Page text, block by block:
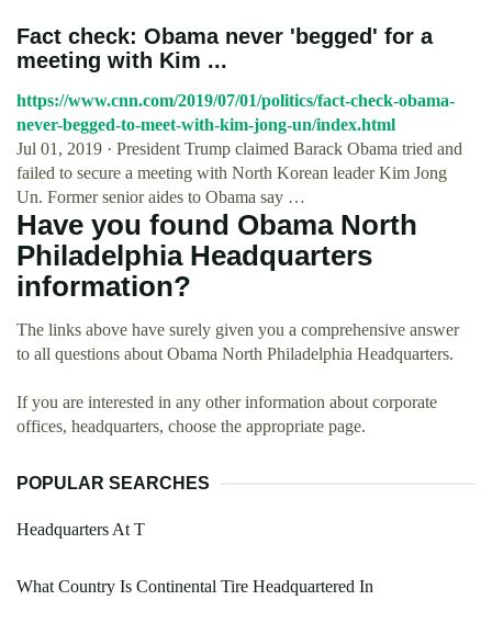
Fact check: Obama never 'begged' for a
meeting with Kim ...
https://www.cnn.com/2019/07/01/politics/fact-check-obama-
never-begged-to-meet-with-kim-jong-un/index.html
Jul 01, 2019 · President Trump claimed Barack Obama tried and
failed to secure a meeting with North Korean leader Kim Jong
Un. Former senior aides to Obama say …
Have you found Obama North
Philadelphia Headquarters
information?
The links above have surely given you a comprehensive answer
to all questions about Obama North Philadelphia Headquarters.
If you are interested in any other information about corporate
offices, headquarters, choose the appropriate page.
POPULAR SEARCHES
Headquarters At T
What Country Is Continental Tire Headquartered In